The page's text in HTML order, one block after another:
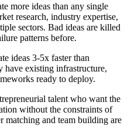
more ideas than any single
research, industry expertise,
sectors. Bad ideas are killed
patterns before.
ideas 3-5x faster than
have existing infrastructure,
ready to deploy.
talent who want the
without the constraints of
matching and team building are